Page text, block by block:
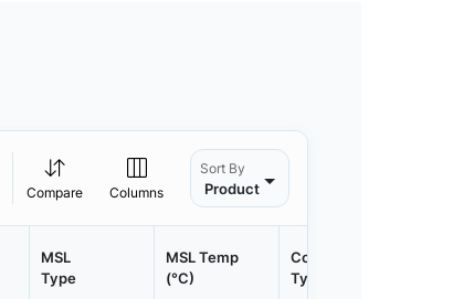
Compare Columns
Sort By
Product
MSL
Type
MSL Temp
(°C)
Container
Type